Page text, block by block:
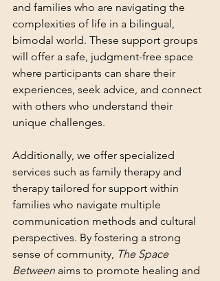
and families who are navigating the
complexities of life in a bilingual,
bimodal world. These support groups
will offer a safe, judgment-free space
where participants can share their
experiences, seek advice, and connect
with others who understand their
unique challenges.
Additionally, we offer specialized
services such as family therapy and
therapy tailored for support within
families who navigate multiple
communication methods and cultural
perspectives. By fostering a strong
sense of community, The Space
Between aims to promote healing and